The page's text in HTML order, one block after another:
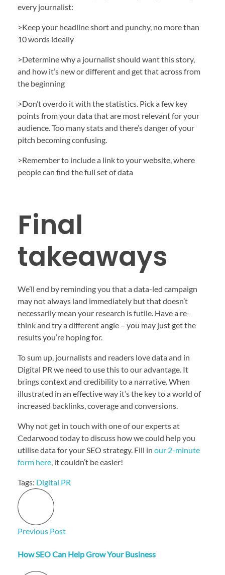
every journalist:
>Keep your headline short and punchy, no more than
10 words ideally
>Determine why a journalist should want this story,
and how it’s new or different and get that across from
the beginning
>Don’t overdo it with the statistics. Pick a few key
points from your data that are most relevant for your
audience. Too many stats and there’s danger of your
pitch becoming confusing.
>Remember to include a link to your website, where
people can find the full set of data
Final
takeaways
We’ll end by reminding you that a data-led campaign
may not always land immediately but that doesn’t
necessarily mean your research is futile. Have a re-
think and try a different angle – you may just get the
results you’re hoping for.
To sum up, journalists and readers love data and in
Digital PR we need to use this to our advantage. It
brings context and credibility to a narrative. When
illustrated in an effective way it’s the key to a world of
increased backlinks, coverage and conversions.
Why not get in touch with one of our experts at
Cedarwood today to discuss how we could help you
utilise data for your SEO strategy. Fill in our 2-minute
form here, it couldn’t be easier!
Tags: Digital PR
Previous Post
How SEO Can Help Grow Your Business